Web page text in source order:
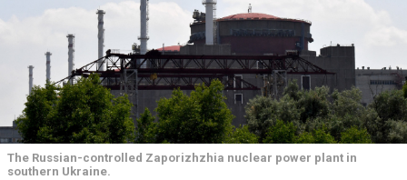
The Russian-controlled Zaporizhzhia nuclear power plant in
southern Ukraine.